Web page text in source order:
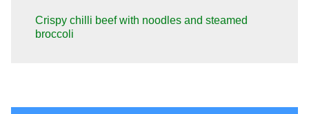
Crispy chilli beef with noodles and steamed
broccoli